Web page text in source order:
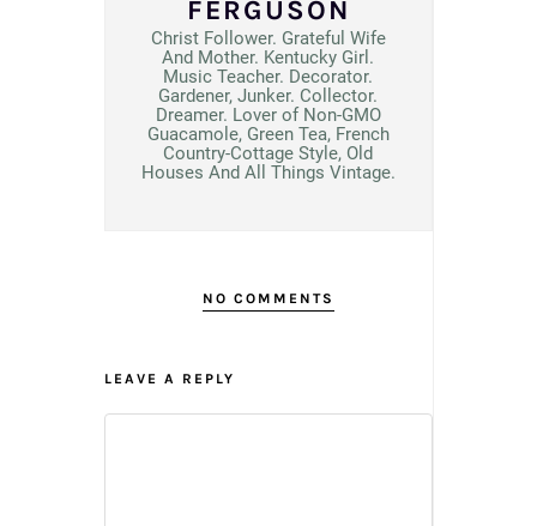
FERGUSON
Christ Follower. Grateful Wife
And Mother. Kentucky Girl.
Music Teacher. Decorator.
Gardener, Junker. Collector.
Dreamer. Lover of Non-GMO
Guacamole, Green Tea, French
Country-Cottage Style, Old
Houses And All Things Vintage.
NO COMMENTS
LEAVE A REPLY